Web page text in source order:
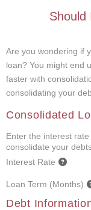
Should
Are you wondering if
loan? You might end
faster with
consolidating your
Consolidated
Enter the interest
consolidate your
Interest Rate
Loan Term (Months)
Debt